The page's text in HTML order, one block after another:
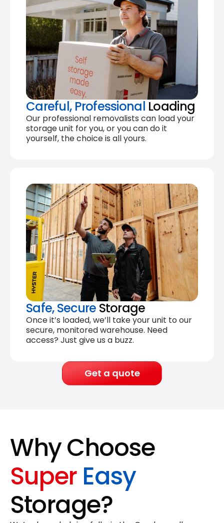
Careful, Professional Loading
Our professional removalists can load your
storage unit for you, or you can do it
yourself, the choice is all yours.
Safe, Secure Storage
Once it’s loaded, we’ll take your unit to our
secure, monitored warehouse. Need
access? Just give us a buzz.
Get a quote
Why Choose
Super Easy
Storage?